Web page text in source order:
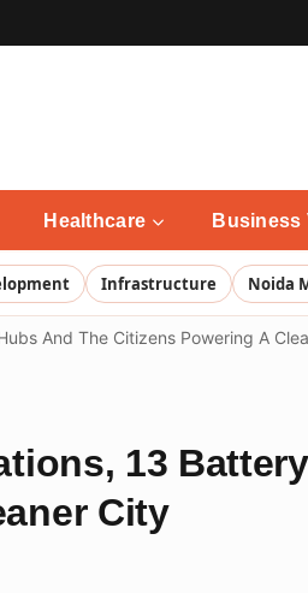
Healthcare Business
Infrastructure Noida
And The Citizens Powering A
13
City